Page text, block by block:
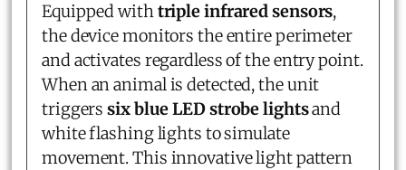
Equipped withtriple infrared sensors,
the device monitors the entire perimeter
and activates regardless of the entry point.
When an animal is detected, the unit
triggerssix blue LED strobe lightsand
white flashing lights to simulate
movement. This innovative light pattern